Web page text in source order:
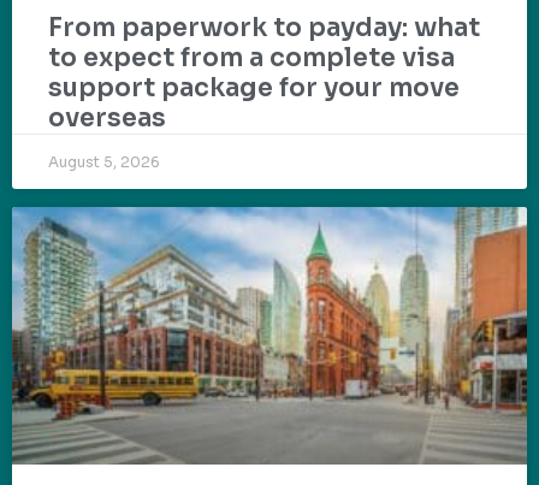
From paperwork to payday: what
to expect from a complete visa
support package for your move
overseas
August 5, 2026